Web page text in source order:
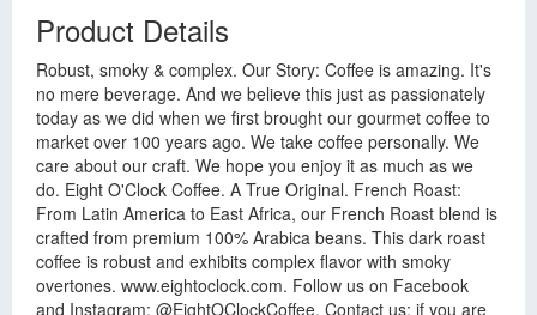
Product Details
Robust, smoky & complex. Our Story: Coffee is amazing. It's
no mere beverage. And we believe this just as passionately
today as we did when we first brought our gourmet coffee to
market over 100 years ago. We take coffee personally. We
care about our craft. We hope you enjoy it as much as we
do. Eight O'Clock Coffee. A True Original. French Roast:
From Latin America to East Africa, our French Roast blend is
crafted from premium 100% Arabica beans. This dark roast
coffee is robust and exhibits complex flavor with smoky
overtones. www.eightoclock.com. Follow us on Facebook
and Instagram: @EightOClockCoffee. Contact us: if you are